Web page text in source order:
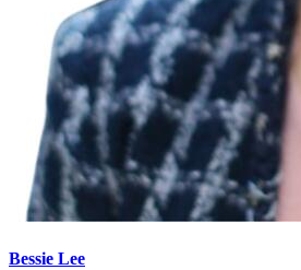
Bessie Lee